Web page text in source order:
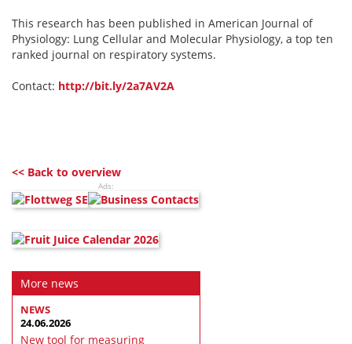
This research has been published in American Journal of
Physiology: Lung Cellular and Molecular Physiology, a top ten
ranked journal on respiratory systems.
Contact: http://bit.ly/2a7AV2A
<< Back to overview
Ads:
More news
NEWS
24.06.2026
New tool for measuring